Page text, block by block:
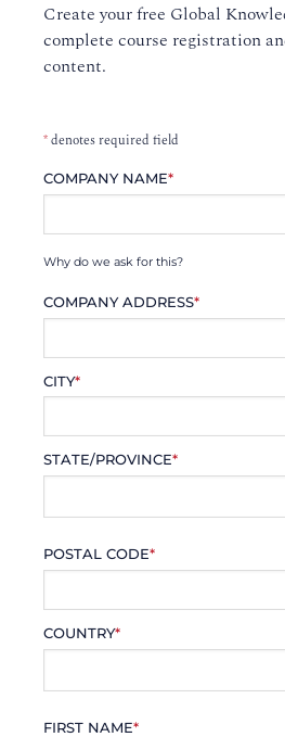
Create your free Global
complete course registration
content.
*denotes required field
COMPANY NAME*
Why do we ask for this?
COMPANY ADDRESS*
CITY*
STATE/PROVINCE*
POSTAL CODE*
COUNTRY*
FIRST NAME*